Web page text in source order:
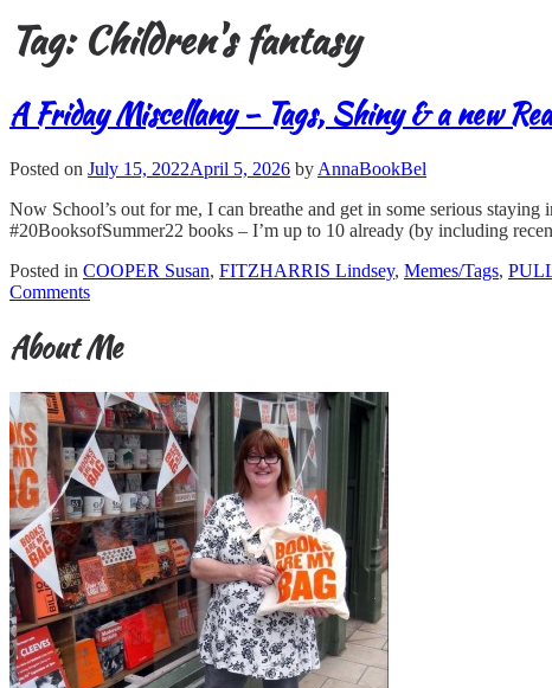
Tag:Children's fantasy
A Friday Miscellany – Tags, Shiny & a new
Posted on July 15, 2022April 5, 2026 by AnnaBookBel
Now School’s out for me, I can breathe and get in some serious
#20BooksofSummer22 books – I’m up to 10 already (by including
Posted in COOPER Susan, FITZHARRIS Lindsey, Memes/Tags,
Comments
About Me